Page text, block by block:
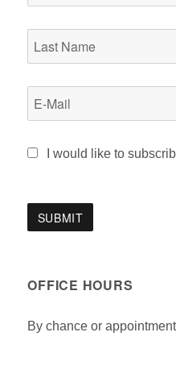
I would like to
OFFICE HOURS
By chance or appointment